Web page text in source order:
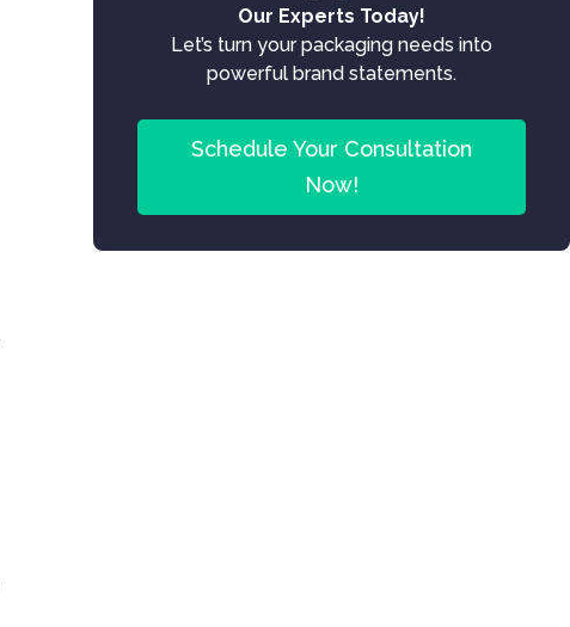
Our Experts Today!
Let’s turn your packaging needs into
powerful brand statements.
Schedule Your Consultation
Now!